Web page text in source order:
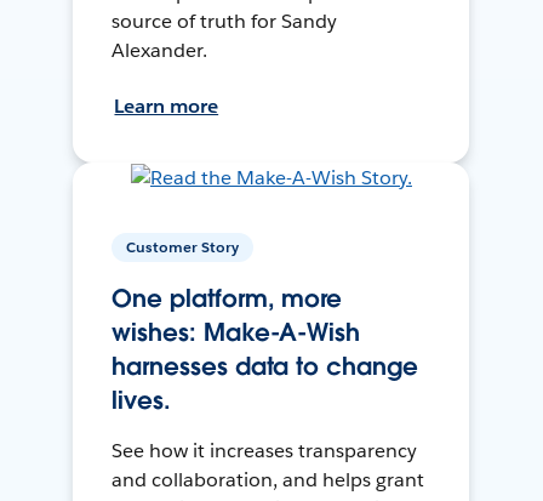
source of truth for Sandy
Alexander.
Learn more
Customer Story
One platform, more
wishes: Make-A-Wish
harnesses data to change
lives.
See how it increases transparency
and collaboration, and helps grant